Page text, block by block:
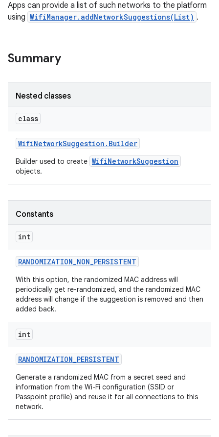
Apps can provide a list of such networks to the platform
using WifiManager.addNetworkSuggestions(List) .
Summary
Nested classes
class
WifiNetworkSuggestion . Builder
Builder used to create WifiNetworkSuggestion
objects.
Constants
int
RANDOMIZATION_NON_PERSISTENT
With this option, the randomized MAC address will
periodically get re-randomized, and the randomized MAC
address will change if the suggestion is removed and then
added back.
int
RANDOMIZATION_PERSISTENT
Generate a randomized MAC from a secret seed and
information from the Wi-Fi configuration (SSID or
Passpoint profile) and reuse it for all connections to this
network.